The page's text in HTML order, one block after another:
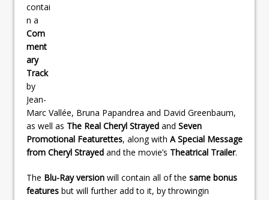
contai
n a
Com
ment
ary
Track
by
Jean-
Marc Vallée, Bruna Papandrea and David Greenbaum,
as well as The Real Cheryl Strayed and Seven
Promotional Featurettes, along with A Special Message
from Cheryl Strayed and the movie’s Theatrical Trailer.
The Blu-Ray version will contain all of the same bonus
features but will further add to it, by throwingin